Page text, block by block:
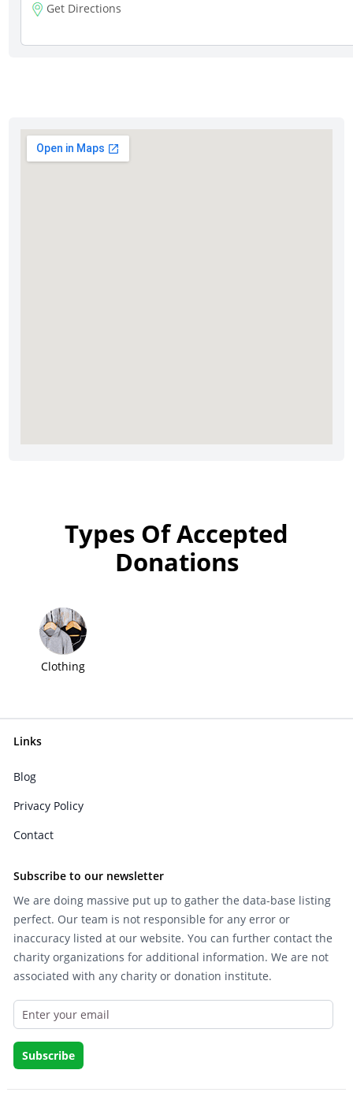
Get Directions
Types Of Accepted
Donations
Clothing
Links
Blog
Privacy Policy
Contact
Subscribe to our newsletter
We are doing massive put up to gather the data-base listing
perfect. Our team is not responsible for any error or
inaccuracy listed at our website. You can further contact the
charity organizations for additional information. We are not
associated with any charity or donation institute.